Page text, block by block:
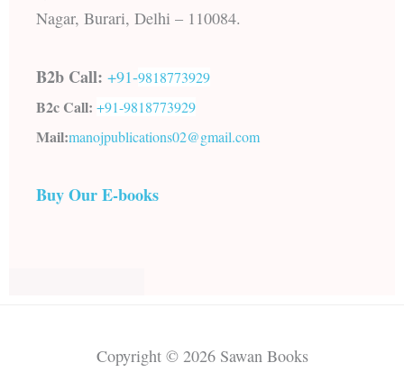
Nagar, Burari, Delhi – 110084.
B2b Call: +91-9818773929
B2c Call: +91-9818773929
Mail:manojpublications02@gmail.com
Buy Our E-books
Copyright © 2026 Sawan Books